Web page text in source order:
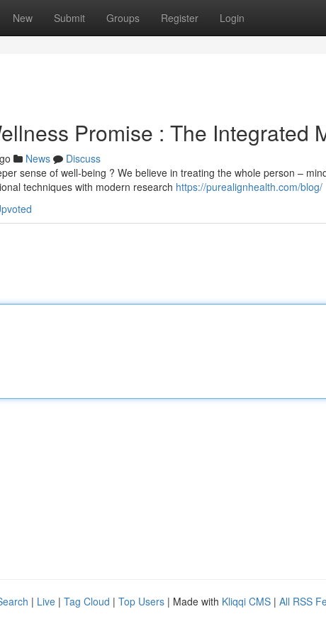
New Submit Groups Register Login
Promise : The Integrated
News
Discuss
sense of well-being ? We believe in treating the whole person –
techniques with modern research https://purealignhealth.com/blog/
| Live | Tag Cloud | Top Users | Made with Kliqqi CMS | All RSS